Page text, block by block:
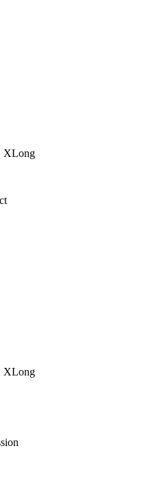
XLong
XLong